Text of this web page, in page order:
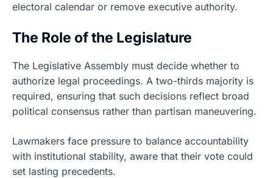
electoral calendar or remove executive authority.
The Role of the Legislature
The Legislative Assembly must decide whether to
authorize legal proceedings. A two-thirds majority is
required, ensuring that such decisions reflect broad
political consensus rather than partisan maneuvering.
Lawmakers face pressure to balance accountability
with institutional stability, aware that their vote could
set lasting precedents.